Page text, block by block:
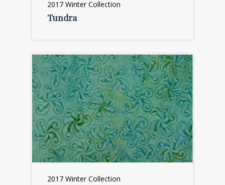
2017 Winter Collection
Tundra
2017 Winter Collection